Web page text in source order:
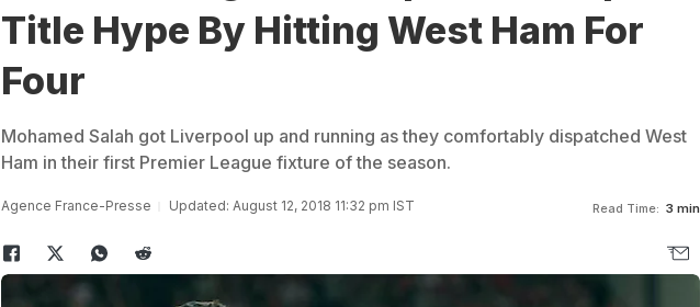
Title Hype By Hitting West Ham For
Four
Mohamed Salah got Liverpool up and running as they comfortably dispatched West
Ham in their first Premier League fixture of the season.
Agence France-Presse Updated: August 12, 2018 11:32 pm IST Read Time: 3 min